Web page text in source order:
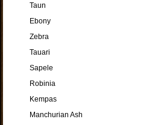
Taun
Ebony
Zebra
Tauari
Sapele
Robinia
Kempas
Manchurian Ash